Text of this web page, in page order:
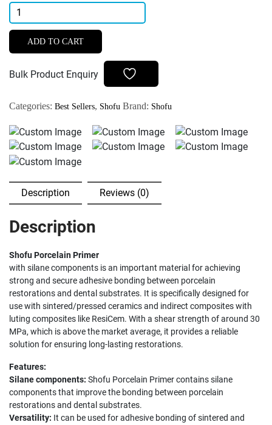
Shofu
Porcelain
Primer
quantity
ADD TO CART
Bulk Product Enquiry
Categories: Best Sellers, Shofu Brand: Shofu
Description Reviews (0)
Description
Shofu Porcelain Primer
with silane components is an important material for achieving
strong and secure adhesive bonding between porcelain
restorations and dental substrates. It is specifically designed for
use with sintered/pressed ceramics and indirect composites with
luting composites like ResiCem. With a shear strength of around 30
MPa, which is above the market average, it provides a reliable
solution for ensuring long-lasting restorations.
Features:
Silane components: Shofu Porcelain Primer contains silane
components that improve the bonding between porcelain
restorations and dental substrates.
Versatility: It can be used for adhesive bonding of sintered and